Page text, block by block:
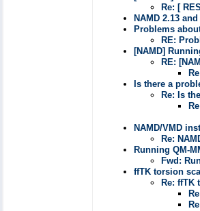
Re: [
NAMD 2.13
Problems
RE:
[NAMD]
RE:
Is there a
Re: Is
NAMD/VMD
Re:
Running QM-
Fwd:
ffTK torsion
Re: ffTK